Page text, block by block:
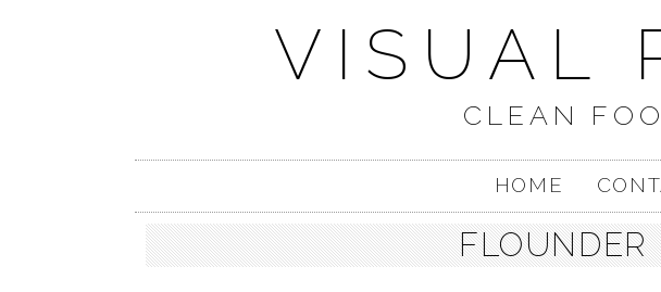
VISUAL
CLEAN
HOME
FLOUNDER